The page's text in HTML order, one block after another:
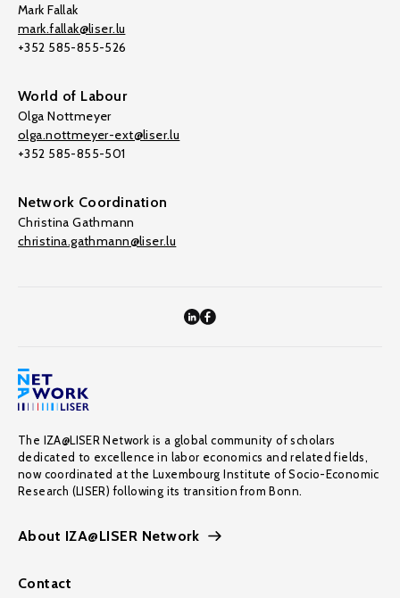
Mark Fallak
mark.fallak@liser.lu
+352 585-855-526
World of Labour
Olga Nottmeyer
olga.nottmeyer-ext@liser.lu
+352 585-855-501
Network Coordination
Christina Gathmann
christina.gathmann@liser.lu
The IZA@LISER Network is a global community of scholars
dedicated to excellence in labor economics and related fields,
now coordinated at the Luxembourg Institute of Socio-Economic
Research (LISER) following its transition from Bonn.
About IZA@LISER Network
Contact